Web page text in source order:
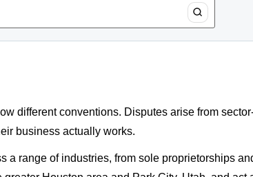
different conventions. Disputes arise from
business actually works.
range of industries, from sole proprietorships